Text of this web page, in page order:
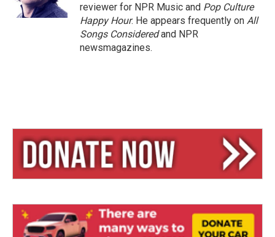
reviewer for NPR Music and Pop Culture
Happy Hour. He appears frequently on All
Songs Consideredand NPR
newsmagazines.